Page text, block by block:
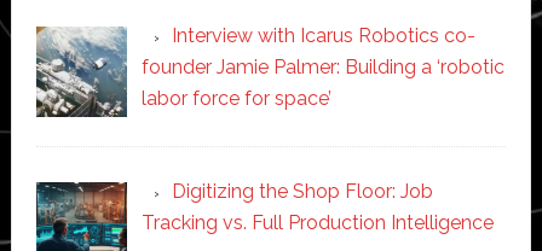
Interview with Icarus Robotics co-
founder Jamie Palmer: Building a ‘robotic
labor force for space’
Digitizing the Shop Floor: Job
Tracking vs. Full Production Intelligence